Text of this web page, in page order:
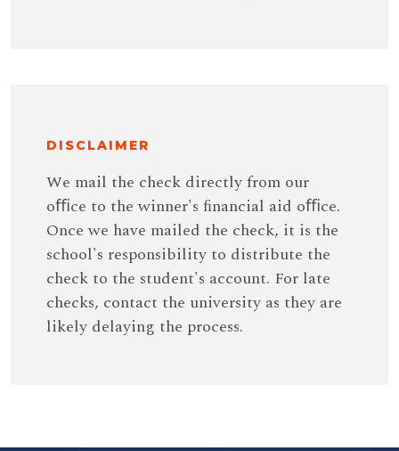
DISCLAIMER
We mail the check directly from our
oﬃce to the winner's ﬁnancial aid oﬃce.
Once we have mailed the check, it is the
school's responsibility to distribute the
check to the student's account. For late
checks, contact the university as they are
likely delaying the process.